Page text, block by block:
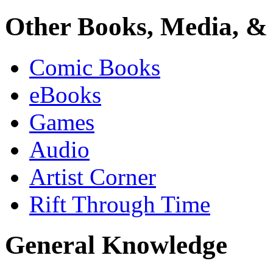
Other Books, Media,
Comic Books
eBooks
Games
Audio
Artist Corner
Rift Through Time
General Knowledge